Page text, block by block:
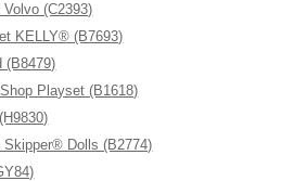
(C2393)
KELLY® (B7693)
(B8479)
Playset (B1618)
Dolls (B2774)